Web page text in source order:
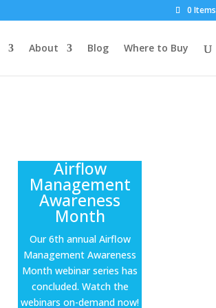
0 Items
About Blog Where to Buy
Airflow
Management
Awareness
Month
Our 6th annual Airflow
Management Awareness
Month webinar series has
concluded. Watch the
webinars on-demand now!